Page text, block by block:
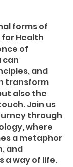
forms of
Health
of
can
and
transform
also the
Join us
through
where
a metaphor
and
a way of life.